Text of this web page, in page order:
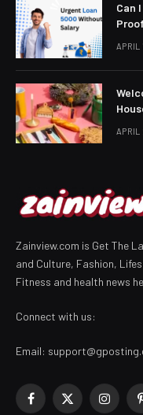
Can
APRIL
Zainview.com is Get The
and Culture, Fashion,
Fitness and health news
Connect with us:
Email:
Facebook
X